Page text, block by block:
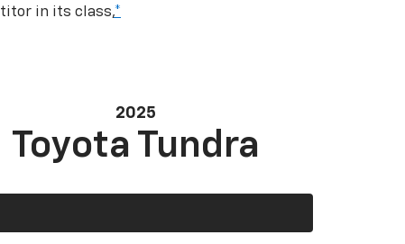
in its class,*
2025
Toyota Tundra